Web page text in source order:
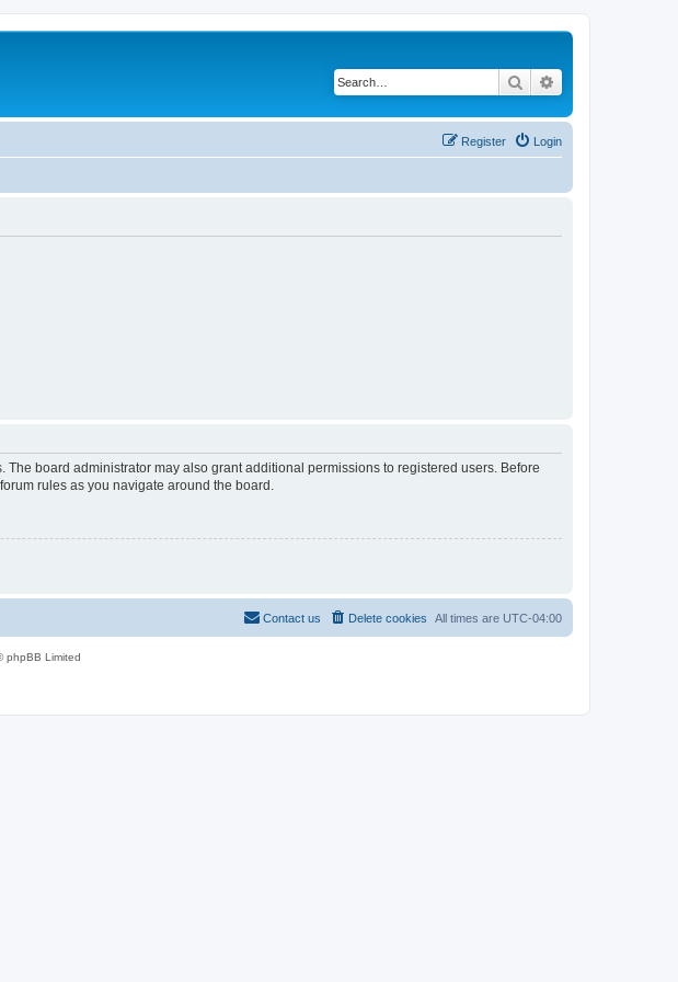
Search
Login
Register
board administrator may also grant additional permissions to registered users. Before
rules as you navigate around the board.
All times are UTC-04:00
Delete cookies
Contact us
phpBB Limited